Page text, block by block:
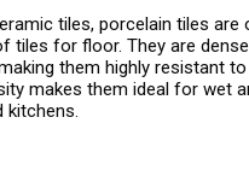
tiles, porcelain tiles
tiles for floor. They are
them highly resistant
makes them ideal for wet
kitchens.